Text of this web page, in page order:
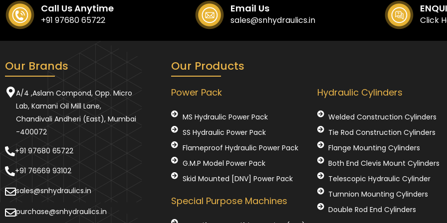
Call Us Anytime
+91 97680 65722
Email Us
sales@snhydraulics.in Click
Our Brands
A/4 ,Aslam Compond, Opp. Micro
Lab, Kamani Oil Mill Lane,
Chandivali Andheri (East), Mumbai
-400072
+91 97680 65722
+91 76669 93102
sales@snhydraulics.in
purchase@snhydraulics.in
Our Products
Power Pack
MS Hydraulic Power Pack
SS Hydraulic Power Pack
Flameproof Hydraulic Power Pack
G.M.P Model Power Pack
Skid Mounted [DNV] Power Pack
Special Purpose Machines
Hydraulic Cylinders
Welded Construction Cylinders
Tie Rod Construction Cylinders
Flange Mounting Cylinders
Both End Clevis Mount Cylinders
Telescopic Hydraulic Cylinder
Turnnion Mounting Cylinders
Double Rod End Cylinders